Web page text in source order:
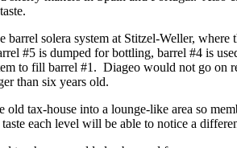
barrel solera system at Stitzel-Weller,
#5 is dumped for bottling, barrel #4 is
to fill barrel #1. Diageo would not go on
than six years old.
old tax-house into a lounge-like area so
each level will be able to notice a